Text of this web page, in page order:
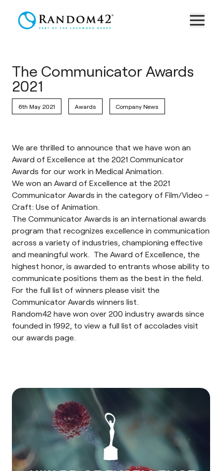
The Communicator Awards
2021
6th May 2021 Awards Company News
We are thrilled to announce that we have won an
Award of Excellence at the 2021 Communicator
Awards for our work in Medical Animation.
We won an Award of Excellence at the 2021
Communicator Awards in the category of Film/Video –
Craft: Use of Animation.
The Communicator Awards is an international awards
program that recognizes excellence in communication
across a variety of industries, championing effective
and meaningful work. The Award of Excellence, the
highest honor, is awarded to entrants whose ability to
communicate positions them as the best in the field.
For the full list of winners please visit the
Communicator Awards winners list.
Random42 have won over 200 industry awards since
founded in 1992, to view a full list of accolades visit
our awards page.